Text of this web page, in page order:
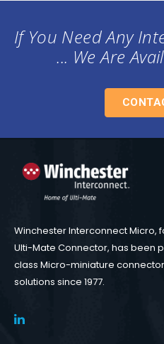
If You Need Any
... We Are
Winchester Interconnect Micro,
Ulti-Mate Connector, has been
class Micro-miniature
solutions since 1977.